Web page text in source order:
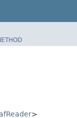
>